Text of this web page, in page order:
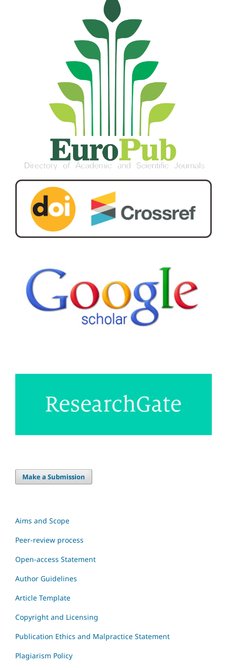
Make a Submission
Aims and Scope
Peer-review process
Open-access Statement
Author Guidelines
Article Template
Copyright and Licensing
Publication Ethics and Malpractice Statement
Plagiarism Policy